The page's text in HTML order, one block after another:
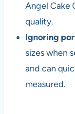
Angel Cake
quality.
Ignoring
sizes when
and can
measured.